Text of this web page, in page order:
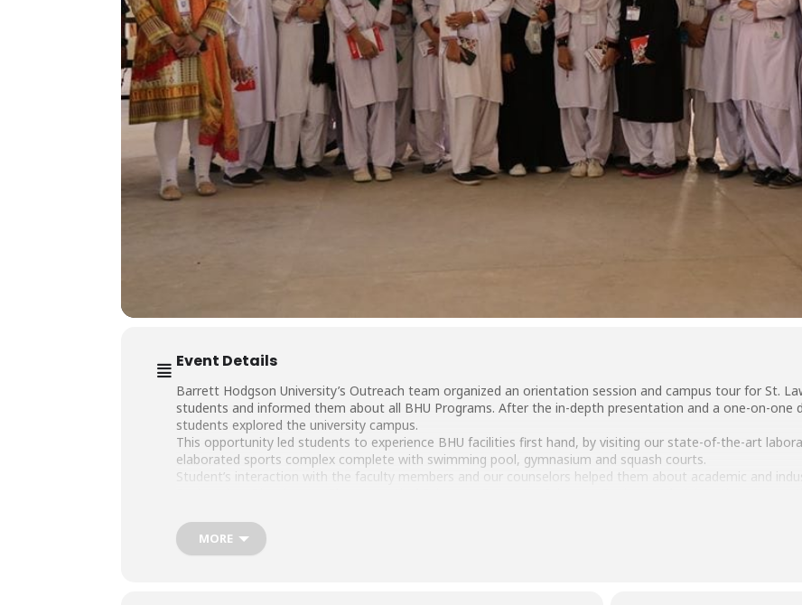
Event Details
Barrett Hodgson University’s Outreach team organized an orientation session and campus tour for St.
students and informed them about all BHU Programs. After the in-depth presentation and a one-on-one
students explored the university campus.
This opportunity led students to experience BHU facilities first hand, by visiting our state-of-the-art
elaborated sports complex complete with swimming pool, gymnasium and squash courts.
Student’s interaction with the faculty members and our counselors helped them about academic and
#BHU #BarrettHodgsonUniversity #TheSalimHabibCampus #Outreach #OrientationSession #CampusVisit
#EducationTransformation
MORE